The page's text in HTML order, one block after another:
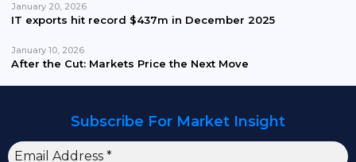
January 20, 2026
IT exports hit record $437m in December 2025
January 10, 2026
After the Cut: Markets Price the Next Move
Subscribe For Market Insight